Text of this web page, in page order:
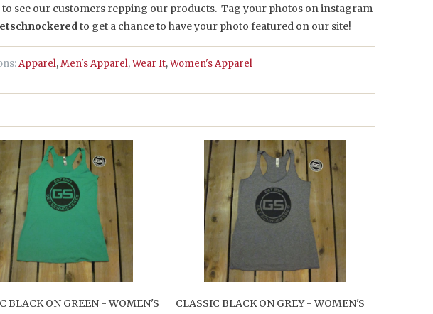
to see our customers repping our products. Tag your photos on instagram
to get a chance to have your photo featured on our site!
Apparel,Men's Apparel,Wear It,Women's Apparel
BLACK ON GREEN - WOMEN'S
CLASSIC BLACK ON GREY - WOMEN'S